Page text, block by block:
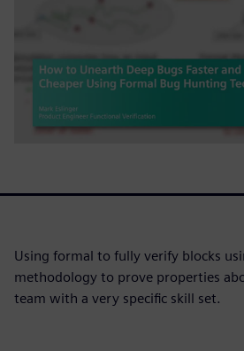
Using formal to fully verify blocks
methodology to prove properties
team with a very specific skill set.